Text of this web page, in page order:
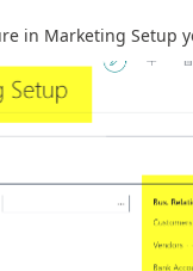
in Marketing Setup